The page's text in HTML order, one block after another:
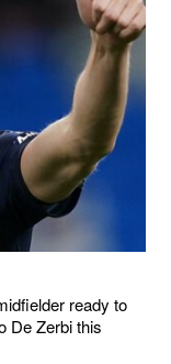
ready to
De Zerbi this